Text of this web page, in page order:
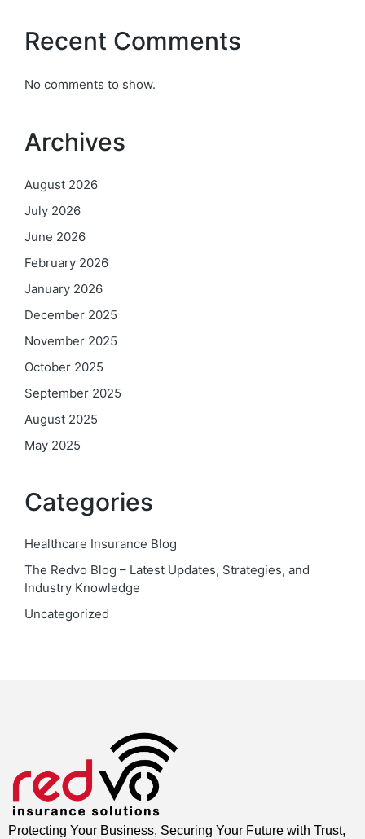
Recent Comments
No comments to show.
Archives
August 2026
July 2026
June 2026
February 2026
January 2026
December 2025
November 2025
October 2025
September 2025
August 2025
May 2025
Categories
Healthcare Insurance Blog
The Redvo Blog – Latest Updates, Strategies, and
Industry Knowledge
Uncategorized
Protecting Your Business, Securing Your Future with Trust,